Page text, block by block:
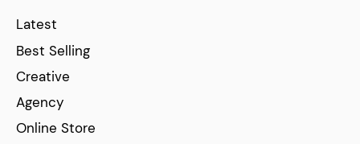
Latest
Best Selling
Creative
Agency
Online Store